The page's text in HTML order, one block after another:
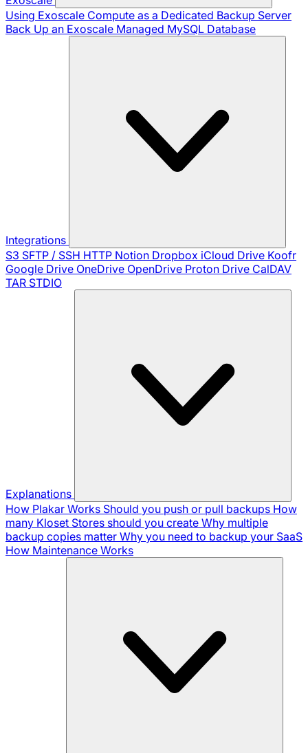
Using Exoscale Compute as a Dedicated Backup Server
Back Up an Exoscale Managed MySQL Database
Integrations
S3 SFTP / SSH HTTP Notion Dropbox iCloud Drive Koofr
Google Drive OneDrive OpenDrive Proton Drive CalDAV
TAR STDIO
Explanations
How Plakar Works Should you push or pull backups How
many Kloset Stores should you create Why multiple
backup copies matter Why you need to backup your SaaS
How Maintenance Works